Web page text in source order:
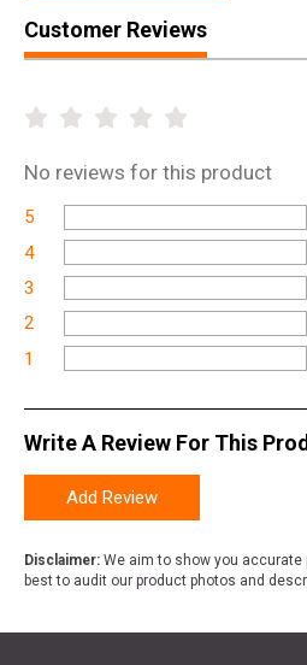
Customer Reviews
No reviews for this product
5
4
3
2
1
Write A Review For This
Add Review
Disclaimer: We aim to show you
best to audit our product photos and